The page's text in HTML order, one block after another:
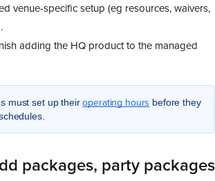
venue-specific setup (eg resources, waivers,
adding the HQ product to the managed
must set up theiroperating hours before they
packages, party packages